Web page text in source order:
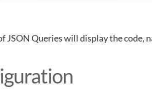
JSON Queries will display the code,